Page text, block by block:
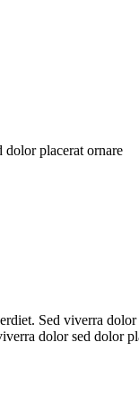
dolor placerat ornare
Sed viverra
dolor sed dolor